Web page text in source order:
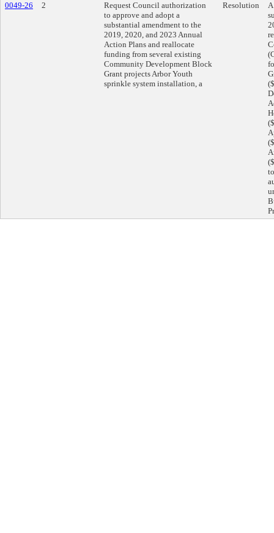
0049-26
2
Request Council authorization
to approve and adopt a
substantial amendment to the
2019, 2020, and 2023 Annual
Action Plans and reallocate
funding from several existing
Community Development Block
Grant projects Arbor Youth
sprinkle system installation, a
Resolution